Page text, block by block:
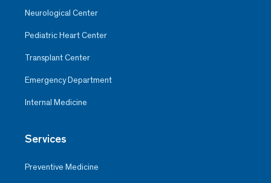
Neurological Center
Pediatric Heart Center
Transplant Center
Emergency Department
Internal Medicine
Services
Preventive Medicine